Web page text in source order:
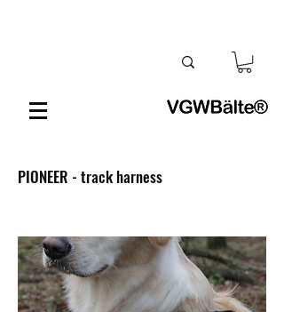
PIONEER - track harness